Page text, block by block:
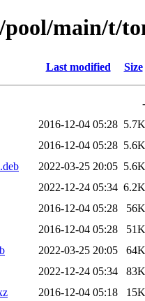
main/t/
Last modified Size
-
2016-12-04 05:28 5.7K
2016-12-04 05:28 5.6K
2022-03-25 20:05 5.6K
2022-12-24 05:34 6.2K
2016-12-04 05:28
56K
2016-12-04 05:28
51K
2022-03-25 20:05
64K
2022-12-24 05:34
83K
2016-12-04 05:18
15K